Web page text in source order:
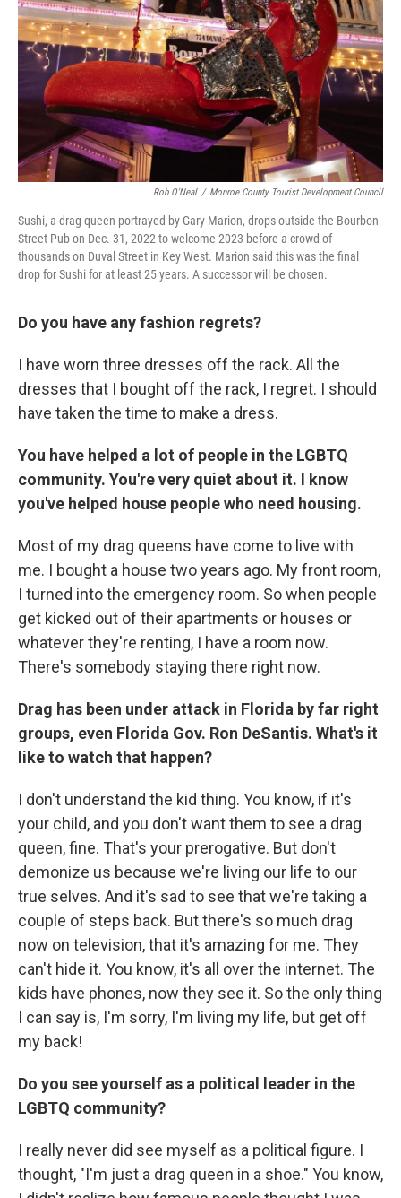
Rob O'Neal / Monroe County Tourist Development Council
Sushi, a drag queen portrayed by Gary Marion, drops outside the Bourbon
Street Pub on Dec. 31, 2022 to welcome 2023 before a crowd of
thousands on Duval Street in Key West. Marion said this was the final
drop for Sushi for at least 25 years. A successor will be chosen.
Do you have any fashion regrets?
I have worn three dresses off the rack. All the
dresses that I bought off the rack, I regret. I should
have taken the time to make a dress.
You have helped a lot of people in the LGBTQ
community. You're very quiet about it. I know
you've helped house people who need housing.
Most of my drag queens have come to live with
me. I bought a house two years ago. My front room,
I turned into the emergency room. So when people
get kicked out of their apartments or houses or
whatever they're renting, I have a room now.
There's somebody staying there right now.
Drag has been under attack in Florida by far right
groups, even Florida Gov. Ron DeSantis. What's it
like to watch that happen?
I don't understand the kid thing. You know, if it's
your child, and you don't want them to see a drag
queen, fine. That's your prerogative. But don't
demonize us because we're living our life to our
true selves. And it's sad to see that we're taking a
couple of steps back. But there's so much drag
now on television, that it's amazing for me. They
can't hide it. You know, it's all over the internet. The
kids have phones, now they see it. So the only thing
I can say is, I'm sorry, I'm living my life, but get off
my back!
Do you see yourself as a political leader in the
LGBTQ community?
I really never did see myself as a political figure. I
thought, "I'm just a drag queen in a shoe." You know,